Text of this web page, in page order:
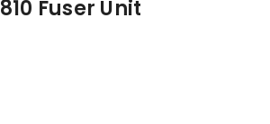
Fuser Unit